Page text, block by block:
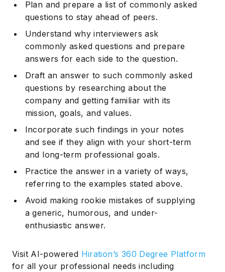
Plan and prepare a list of commonly asked
questions to stay ahead of peers.
Understand why interviewers ask
commonly asked questions and prepare
answers for each side to the question.
Draft an answer to such commonly asked
questions by researching about the
company and getting familiar with its
mission, goals, and values.
Incorporate such findings in your notes
and see if they align with your short-term
and long-term professional goals.
Practice the answer in a variety of ways,
referring to the examples stated above.
Avoid making rookie mistakes of supplying
a generic, humorous, and under-
enthusiastic answer.
Visit AI-powered Hiration’s 360 Degree Platform
for all your professional needs including